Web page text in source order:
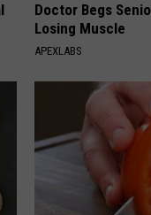
Doctor Begs
Losing Muscle
APEXLABS